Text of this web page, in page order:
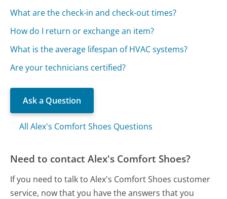
What are the check-in and check-out times?
How do I return or exchange an item?
What is the average lifespan of HVAC systems?
Are your technicians certified?
Ask a Question
All Alex's Comfort Shoes Questions
Need to contact Alex's Comfort Shoes?
If you need to talk to Alex's Comfort Shoes customer
service, now that you have the answers that you